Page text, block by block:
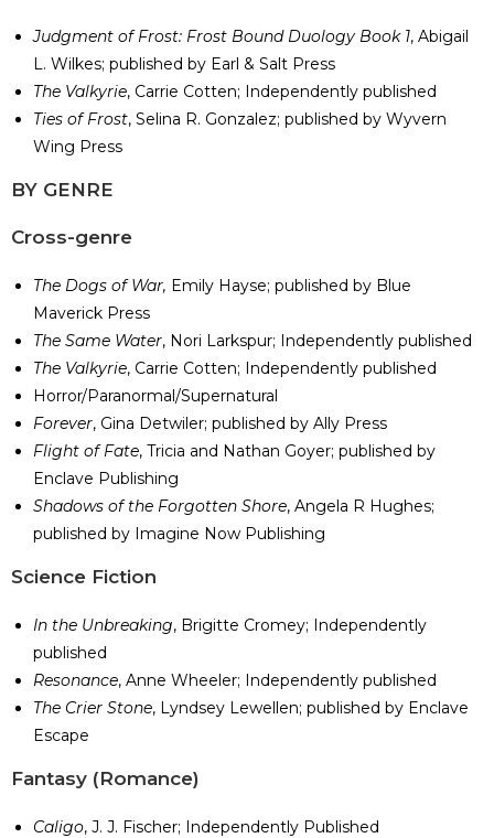
Judgment of Frost: Frost Bound Duology Book 1, Abigail
L. Wilkes; published by Earl & Salt Press
The Valkyrie, Carrie Cotten; Independently published
Ties of Frost, Selina R. Gonzalez; published by Wyvern
Wing Press
​BY GENRE
Cross-genre
The Dogs of War, Emily Hayse; published by Blue
Maverick Press
The Same Water, Nori Larkspur; Independently published
The Valkyrie, Carrie Cotten; Independently published
Horror/Paranormal/Supernatural
Forever, Gina Detwiler; published by Ally Press
Flight of Fate, Tricia and Nathan Goyer; published by
Enclave Publishing
Shadows of the Forgotten Shore, Angela R Hughes;
published by Imagine Now Publishing
​Science Fiction
In the Unbreaking, Brigitte Cromey; Independently
published
Resonance, Anne Wheeler; Independently published
The Crier Stone, Lyndsey Lewellen; published by Enclave
Escape
​Fantasy (Romance)
Caligo, J. J. Fischer; Independently Published